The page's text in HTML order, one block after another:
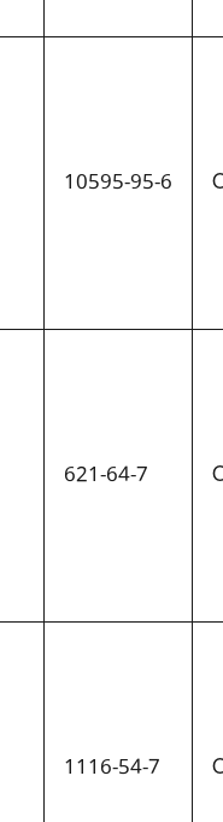
10595-95-6
621-64-7
1116-54-7